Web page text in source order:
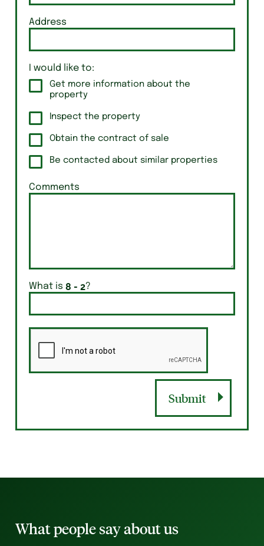
Address
I would like to:
Get more information about the
property
Inspect the property
Obtain the contract of sale
Be contacted about similar properties
Comments
What is ?
Submit
What people say about us